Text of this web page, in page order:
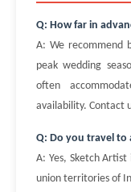
Q: How far in
A: We recommend
peak wedding
often
availability. Contact
Q: Do you travel to
A: Yes, Sketch
union territories of